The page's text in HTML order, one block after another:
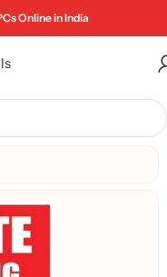
Online in India